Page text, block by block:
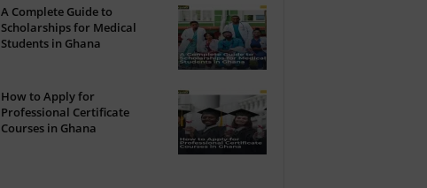
A Complete Guide to
Scholarships for Medical
Students in Ghana
How to Apply for
Professional Certificate
Courses in Ghana